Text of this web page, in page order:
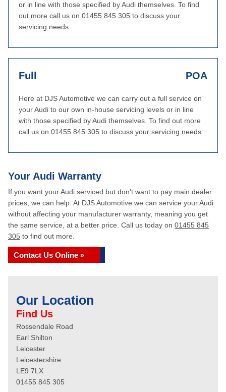
or in line with those specified by Audi themselves. To find
out more call us on 01455 845 305 to discuss your
servicing needs.
Full POA
Here at DJS Automotive we can carry out a full service on
your Audi to our own in-house servicing levels or in line
with those specified by Audi themselves. To find out more
call us on 01455 845 305 to discuss your servicing needs.
Your Audi Warranty
If you want your Audi serviced but don’t want to pay main dealer
prices, we can help. At DJS Automotive we can service your Audi
without affecting your manufacturer warranty, meaning you get
the same service, at a better price. Call us today on 01455 845
305 to find out more.
Contact Us Online »
Our Location
Find Us
Rossendale Road
Earl Shilton
Leicester
Leicestershire
LE9 7LX
01455 845 305